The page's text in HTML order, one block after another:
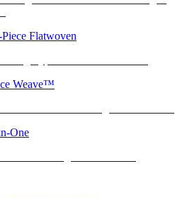
Flatwoven
Weave™
One